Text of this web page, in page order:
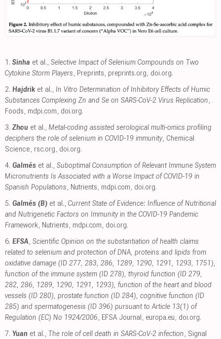
1. Sinha et al., Selective Impact of Selenium Compounds on Two
Cytokine Storm Players, Preprints, preprints.org, doi.org.
2. Hajdrik et al., In Vitro Determination of Inhibitory Effects of Humic
Substances Complexing Zn and Se on SARS-CoV-2 Virus Replication,
Foods, mdpi.com, doi.org.
3. Zhou et al., Metal-coding assisted serological multi-omics profiling
deciphers the role of selenium in COVID-19 immunity, Chemical
Science, rsc.org, doi.org.
4. Galmés et al., Suboptimal Consumption of Relevant Immune System
Micronutrients Is Associated with a Worse Impact of COVID-19 in
Spanish Populations, Nutrients, mdpi.com, doi.org.
5. Galmés (B) et al., Current State of Evidence: Influence of Nutritional
and Nutrigenetic Factors on Immunity in the COVID-19 Pandemic
Framework, Nutrients, mdpi.com, doi.org.
6. EFSA, Scientific Opinion on the substantiation of health claims
related to selenium and protection of DNA, proteins and lipids from
oxidative damage (ID 277, 283, 286, 1289, 1290, 1291, 1293, 1751),
function of the immune system (ID 278), thyroid function (ID 279,
282, 286, 1289, 1290, 1291, 1293), function of the heart and blood
vessels (ID 280), prostate function (ID 284), cognitive function (ID
285) and spermatogenesis (ID 396) pursuant to Article 13(1) of
Regulation (EC) No 1924/2006, EFSA Journal , europa.eu, doi.org.
7. Yuan et al., The role of cell death in SARS-CoV-2 infection, Signal